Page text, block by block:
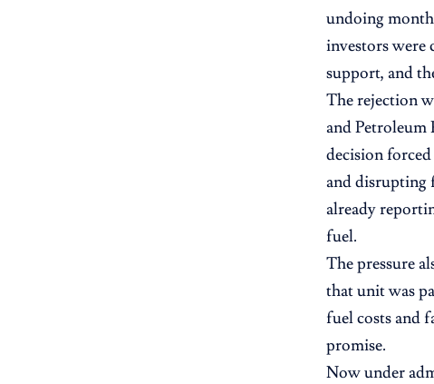
undoing
investors were
support, and
The rejection
and
decision
and disrupting
already
fuel.
The pressure
that unit was
fuel costs and
promise.
Now under